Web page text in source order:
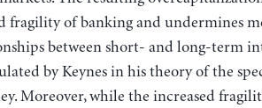
fragility of banking and undermines
between short- and long-term
by Keynes in his theory of the
Moreover, while the increased